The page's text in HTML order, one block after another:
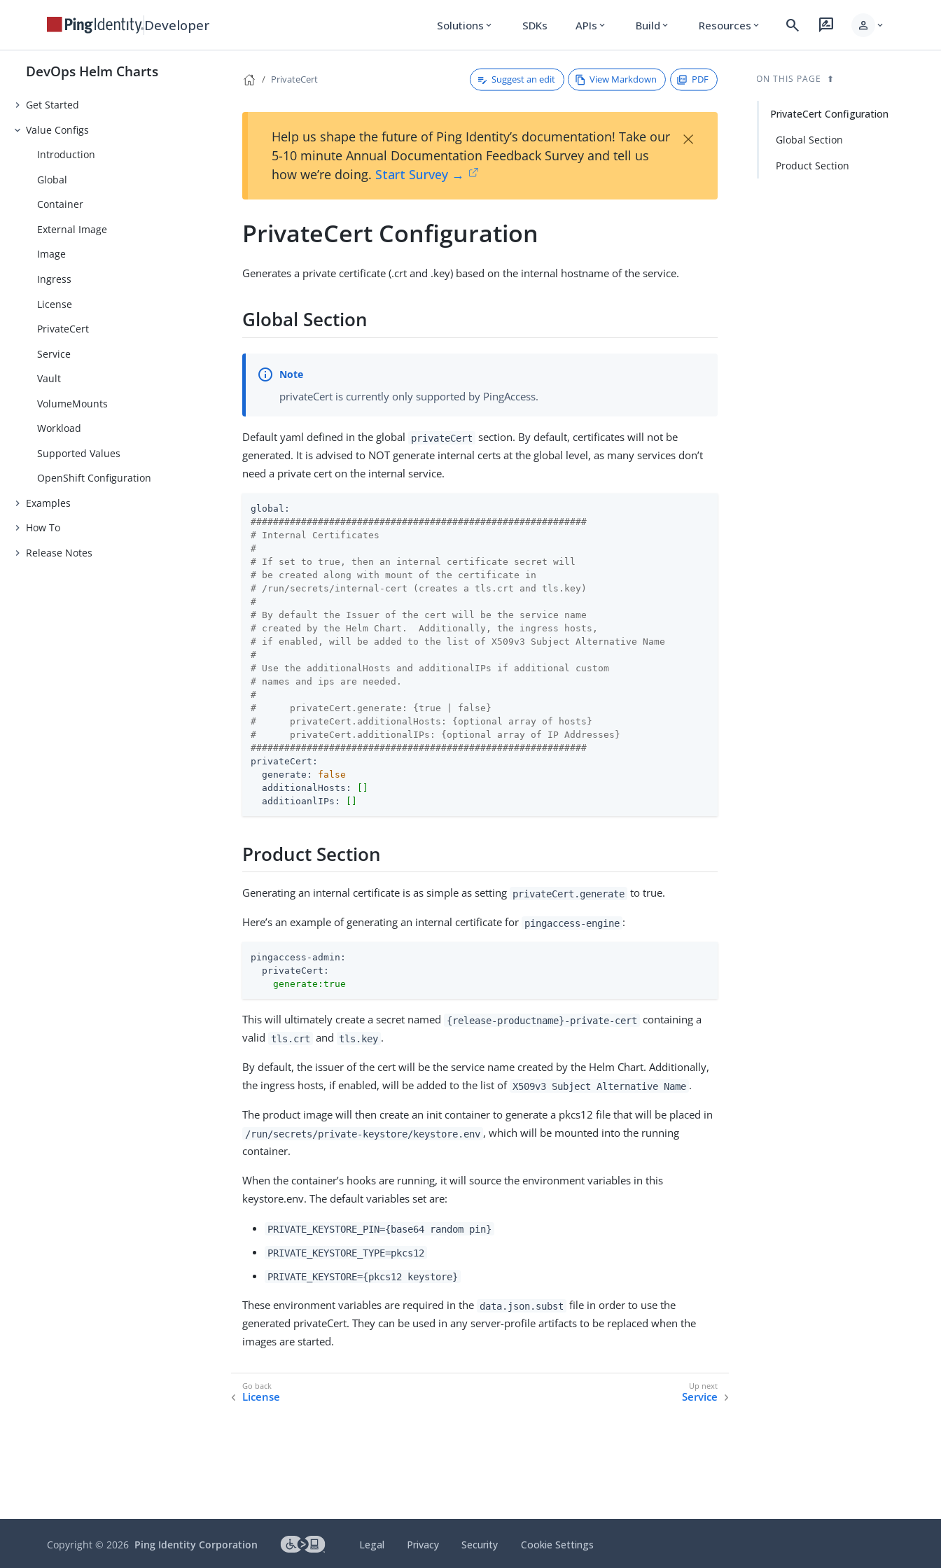
Developer Solutions expand_more SDKs APIs expand_more Build expand_more Resources expand_more search rate_review person expand_more
DevOps Helm Charts
Get Started
Value Configs
Introduction
Global
Container
External Image
Image
Ingress
License
PrivateCert
Service
Vault
VolumeMounts
Workload
Supported Values
OpenShift Configuration
Examples
How To
Release Notes
PrivateCert Suggest an edit View Markdown PDF
Help us shape the future of Ping Identity’s documentation! Take our
5-10 minute Annual Documentation Feedback Survey and tell us
how we’re doing. Start Survey →
×
PrivateCert Configuration
Generates a private certificate (.crt and .key) based on the internal hostname of the service.
Global Section
privateCert is currently only supported by PingAccess.
Default yaml defined in the global privateCert section. By default, certificates will not be
generated. It is advised to NOT generate internal certs at the global level, as many services don’t
need a private cert on the internal service.
global:
############################################################
# Internal Certificates
#
# If set to true, then an internal certificate secret will
# be created along with mount of the certificate in
# /run/secrets/internal-cert (creates a tls.crt and tls.key)
#
# By default the Issuer of the cert will be the service name
# created by the Helm Chart.  Additionally, the ingress hosts,
# if enabled, will be added to the list of X509v3 Subject Alternative Name
#
# Use the additionalHosts and additionalIPs if additional custom
# names and ips are needed.
#
#      privateCert.generate: {true | false}
#      privateCert.additionalHosts: {optional array of hosts}
#      privateCert.additionalIPs: {optional array of IP Addresses}
############################################################
privateCert:
generate:
false
additionalHosts:
additioanlIPs:
Product Section
Generating an internal certificate is as simple as setting privateCert.generate to true.
Here’s an example of generating an internal certificate for pingaccess-engine :
pingaccess-admin:
privateCert:
generate:true
This will ultimately create a secret named {release-productname}-private-cert containing a
valid
tls.crt and tls.key .
By default, the issuer of the cert will be the service name created by the Helm Chart. Additionally,
the ingress hosts, if enabled, will be added to the list of X509v3 Subject Alternative Name .
The product image will then create an init container to generate a pkcs12 file that will be placed in
/run/secrets/private-keystore/keystore.env , which will be mounted into the running
container.
When the container’s hooks are running, it will source the environment variables in this
keystore.env. The default variables set are:
PRIVATE_KEYSTORE_PIN={base64 random pin}
PRIVATE_KEYSTORE_TYPE=pkcs12
PRIVATE_KEYSTORE={pkcs12 keystore}
These environment variables are required in the data.json.subst file in order to use the
generated privateCert. They can be used in any server-profile artifacts to be replaced when the
images are started.
License Service
ON THIS PAGE
PrivateCert Configuration
Global Section
Product Section
Copyright ©2026 Ping Identity Corporation Legal Privacy Security Cookie Settings